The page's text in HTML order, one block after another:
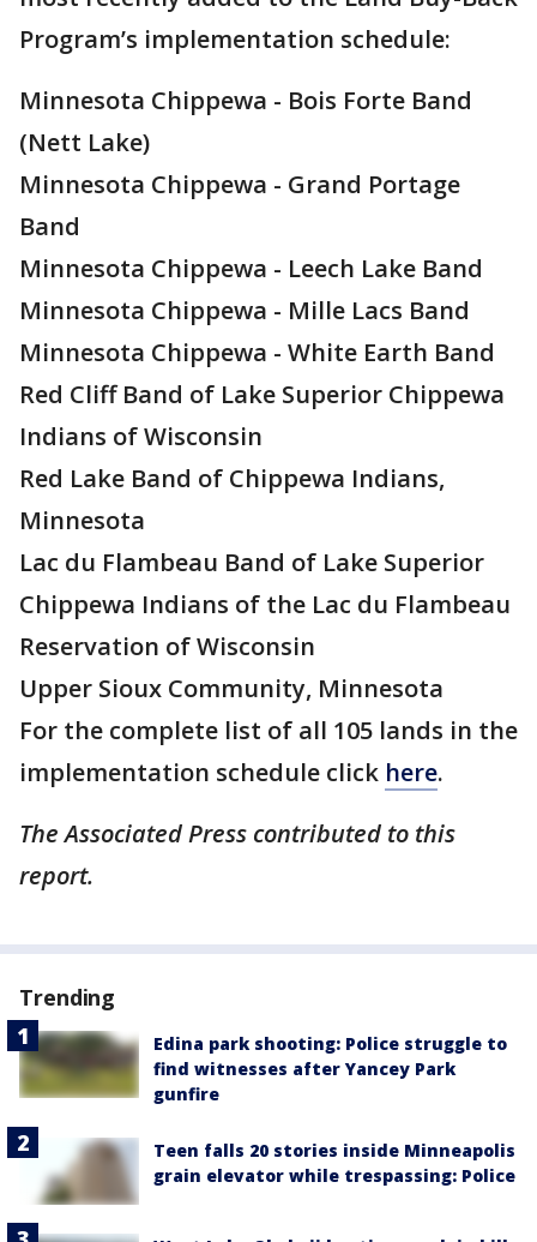
Program’s implementation schedule:
Minnesota Chippewa - Bois Forte Band
(Nett Lake)
Minnesota Chippewa - Grand Portage
Band
Minnesota Chippewa - Leech Lake Band
Minnesota Chippewa - Mille Lacs Band
Minnesota Chippewa - White Earth Band
Red Cliff Band of Lake Superior Chippewa
Indians of Wisconsin
Red Lake Band of Chippewa Indians,
Minnesota
Lac du Flambeau Band of Lake Superior
Chippewa Indians of the Lac du Flambeau
Reservation of Wisconsin
Upper Sioux Community, Minnesota
For the complete list of all 105 lands in the
implementation schedule click here.
The Associated Press contributed to this
report.
Trending
Edina park shooting: Police struggle to
find witnesses after Yancey Park
gunfire
Teen falls 20 stories inside Minneapolis
grain elevator while trespassing: Police